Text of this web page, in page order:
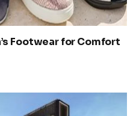
Footwear for Comfort